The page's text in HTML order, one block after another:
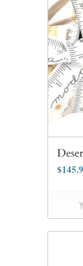
$